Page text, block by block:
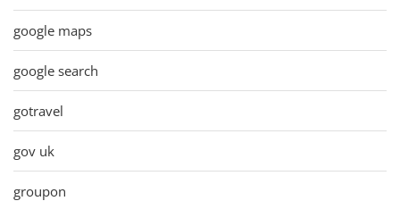
google maps
google search
gotravel
gov uk
groupon